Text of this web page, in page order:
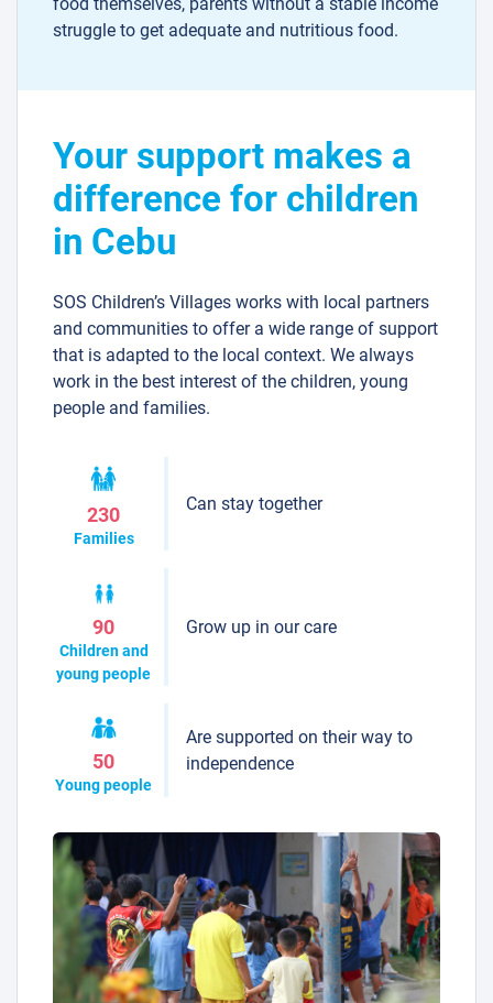
struggle to get adequate and nutritious food.
Your support makes a
difference for children
in Cebu
SOS Children’s Villages works with local partners
and communities to offer a wide range of support
that is adapted to the local context. We always
work in the best interest of the children, young
people and families.
230
Families
Can stay together
90
Children and
young people
Grow up in our care
50
Young people
Are supported on their way to
independence